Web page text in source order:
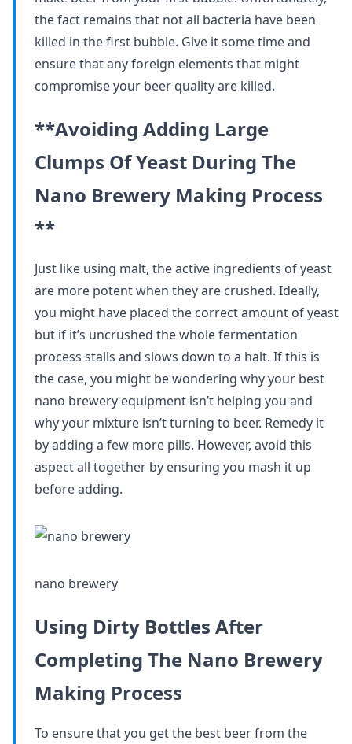
the fact remains that not all bacteria have been
killed in the first bubble. Give it some time and
ensure that any foreign elements that might
compromise your beer quality are killed.
**Avoiding Adding Large
Clumps Of Yeast During The
Nano Brewery Making Process
**
Just like using malt, the active ingredients of yeast
are more potent when they are crushed. Ideally,
you might have placed the correct amount of yeast
but if it’s uncrushed the whole fermentation
process stalls and slows down to a halt. If this is
the case, you might be wondering why your best
nano brewery equipment isn’t helping you and
why your mixture isn’t turning to beer. Remedy it
by adding a few more pills. However, avoid this
aspect all together by ensuring you mash it up
before adding.
nano brewery
Using Dirty Bottles After
Completing The Nano Brewery
Making Process
To ensure that you get the best beer from the